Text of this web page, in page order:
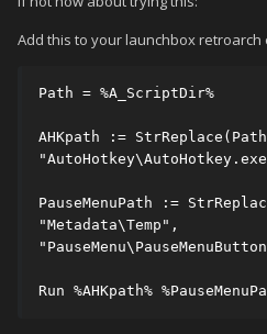
Add this to your launchbox retroarch
Path = %A_ScriptDir%
AHKpath :=
PauseMenuPath :=
"Metadata\Temp",
Run %AHKpath%